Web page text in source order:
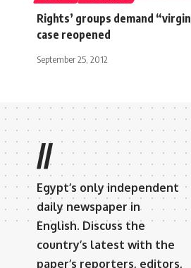
Rights’ groups demand
case reopened
September 25, 2012
//
Egypt’s only independent
daily newspaper in
English. Discuss the
country’s latest with the
paper’s reporters, editors,